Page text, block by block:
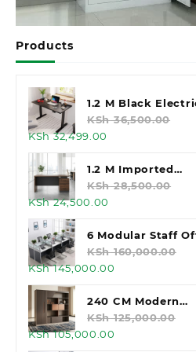
Products
1.2 M Black
Standing Desk
KSh36,500.00
Original
price
was:
KSh 36,500.00.
KSh32,499.00
is:
KSh 32,499.00.
1.2 M Imported
Executive Office
KSh28,500.00
Original
price
was:
KSh 28,500.00.
KSh24,500.00
is:
KSh 24,500.00.
6 Modular Staff
Workstation
KSh160,000.00
Original
price
was:
KSh 160,000.00.
KSh145,000.00
is:
KSh
240 CM Modern
Executive Office
Cabinet
KSh125,000.00
Original
KSh105,000.00